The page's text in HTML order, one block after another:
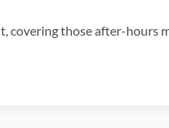
covering those after-hours